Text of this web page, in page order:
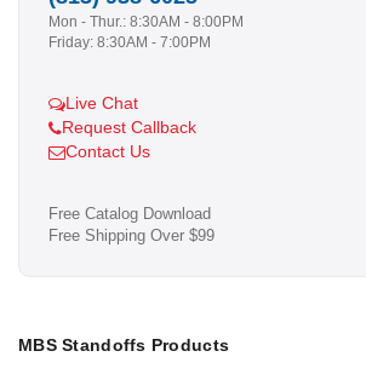
Mon - Thur.: 8:30AM - 8:00PM
Friday: 8:30AM - 7:00PM
Live Chat
Request Callback
Contact Us
Free Catalog Download
Free Shipping Over $99
MBS Standoffs Products